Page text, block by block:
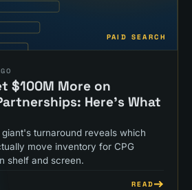
PAID SEARCH
$100M More on
Here's What
turnaround reveals which
move inventory for CPG
shelf and screen.
READ